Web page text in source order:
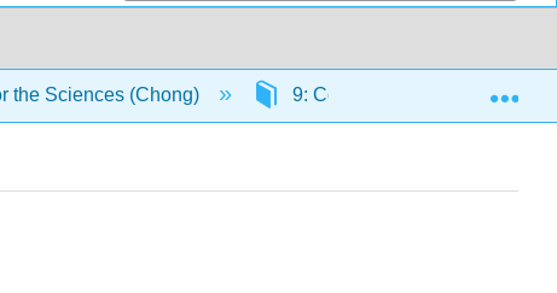
the Sciences (Chong) 9: Contour Integration